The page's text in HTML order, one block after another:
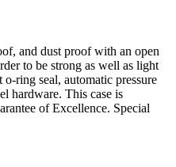
and dust proof with an open
to be strong as well as light
ring seal, automatic pressure
hardware. This case is
of Excellence. Special